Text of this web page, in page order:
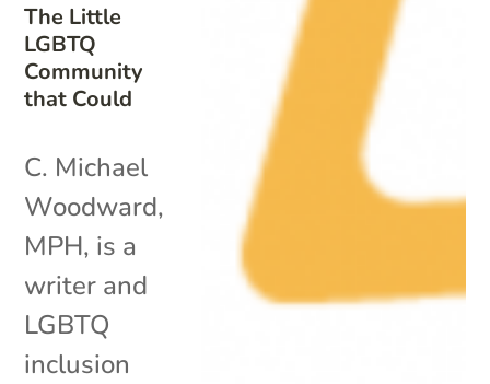
The Little
LGBTQ
Community
that Could
C. Michael
Woodward,
MPH, is a
writer and
LGBTQ
inclusion